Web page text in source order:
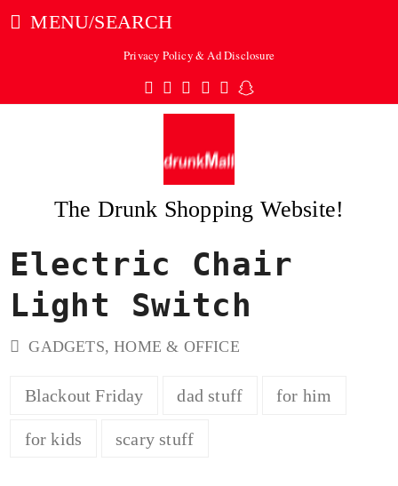
MENU/SEARCH
Privacy Policy & Ad Disclosure
Twitter
Facebook
Pinterest
Instagram
TumblrSnapchat
The Drunk Shopping Website!
Electric Chair
Light Switch
GADGETS,HOME & OFFICE
Blackout Friday dad stuff for him
for kids scary stuff